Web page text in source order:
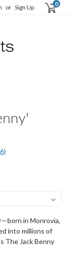
or Sign Up 0
in Monrovia,
into millions of
The Jack Benny